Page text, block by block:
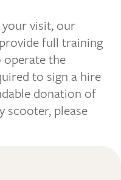
visit, our
full training
operate the
to sign a hire
donation of
scooter, please